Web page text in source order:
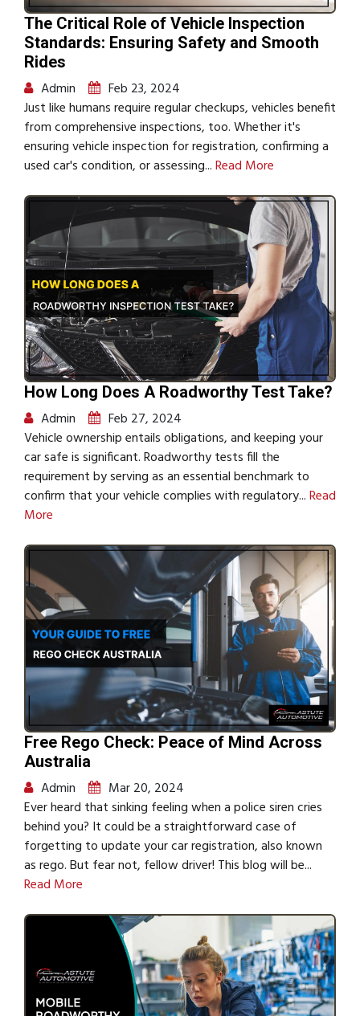
The Critical Role of Vehicle Inspection
Standards: Ensuring Safety and Smooth
Rides
Admin
Feb 23, 2024
Just like humans require regular checkups, vehicles benefit
from comprehensive inspections, too. Whether it's
ensuring vehicle inspection for registration, confirming a
used car's condition, or assessing...Read More
How Long Does A Roadworthy Test Take?
Admin
Feb 27, 2024
Vehicle ownership entails obligations, and keeping your
car safe is significant. Roadworthy tests fill the
requirement by serving as an essential benchmark to
confirm that your vehicle complies with regulatory...Read
More
Free Rego Check: Peace of Mind Across
Australia
Admin
Mar 20, 2024
Ever heard that sinking feeling when a police siren cries
behind you? It could be a straightforward case of
forgetting to update your car registration, also known
as rego. But fear not, fellow driver! This blog will be...
Read More